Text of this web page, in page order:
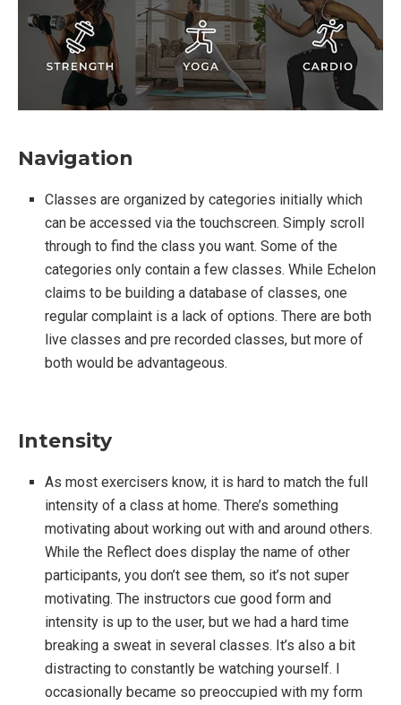
Navigation
Classes are organized by categories initially which
can be accessed via the touchscreen. Simply scroll
through to find the class you want. Some of the
categories only contain a few classes. While Echelon
claims to be building a database of classes, one
regular complaint is a lack of options. There are both
live classes and pre recorded classes, but more of
both would be advantageous.
Intensity
As most exercisers know, it is hard to match the full
intensity of a class at home. There’s something
motivating about working out with and around others.
While the Reflect does display the name of other
participants, you don’t see them, so it’s not super
motivating. The instructors cue good form and
intensity is up to the user, but we had a hard time
breaking a sweat in several classes. It’s also a bit
distracting to constantly be watching yourself. I
occasionally became so preoccupied with my form